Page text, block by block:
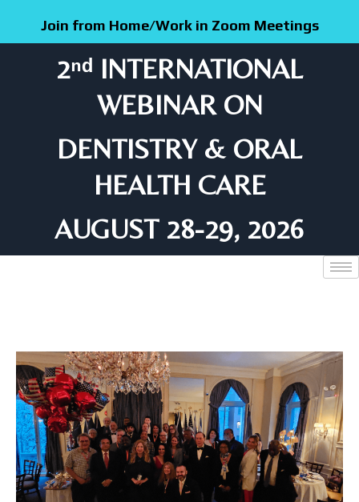
content
Join from Home/Work in Zoom Meetings
2ⁿᵈ INTERNATIONAL
WEBINAR ON
DENTISTRY & ORAL
HEALTH CARE
AUGUST 28-29, 2026